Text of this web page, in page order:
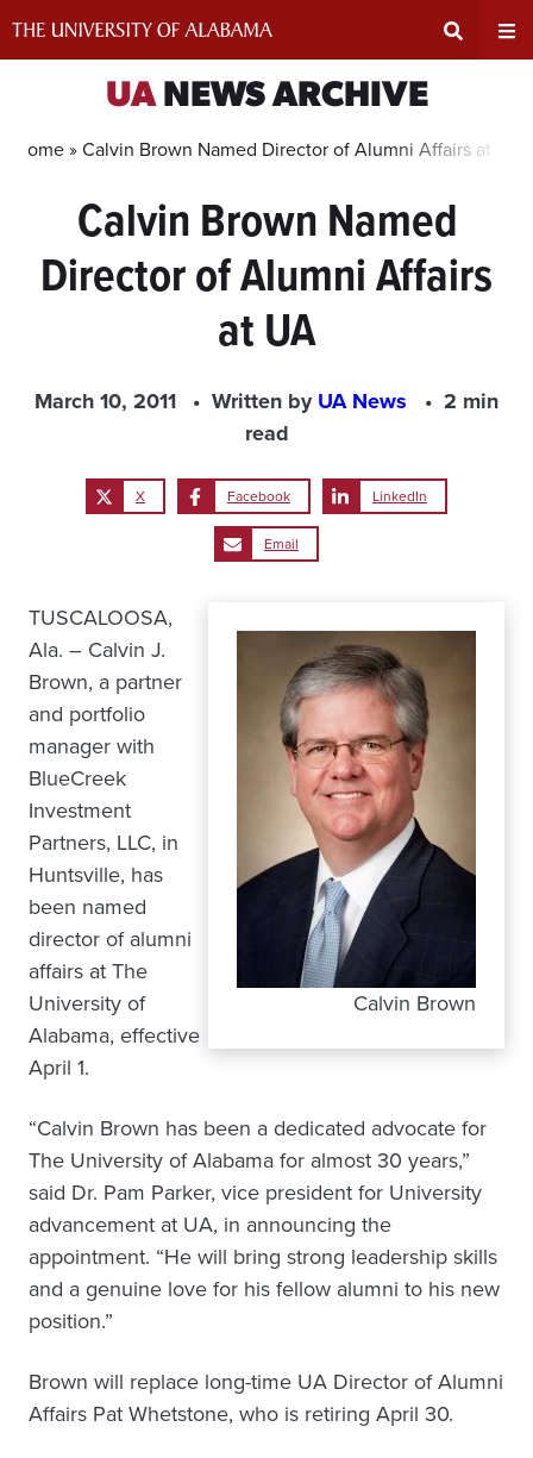
Search
Input
Area
UANEWS ARCHIVE
Home »Calvin Brown Named Director of Alumni Affairs at UA
Calvin Brown Named
Director of Alumni Affairs
at UA
March 10, 2011 Written byUA News
2 min
read
X Facebook LinkedIn
Email
Calvin Brown
TUSCALOOSA,
Ala. – Calvin J.
Brown, a partner
and portfolio
manager with
BlueCreek
Investment
Partners, LLC, in
Huntsville, has
been named
director of alumni
affairs at The
University of
Alabama, effective
April 1.
“Calvin Brown has been a dedicated advocate for
The University of Alabama for almost 30 years,”
said Dr. Pam Parker, vice president for University
advancement at UA, in announcing the
appointment. “He will bring strong leadership skills
and a genuine love for his fellow alumni to his new
position.”
Brown will replace long-time UA Director of Alumni
Affairs Pat Whetstone, who is retiring April 30.